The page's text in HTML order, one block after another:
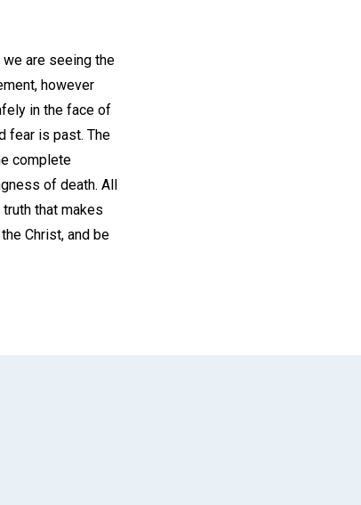
are seeing the
however
in the face of
fear is past. The
complete
of death. All
that makes
Christ, and be